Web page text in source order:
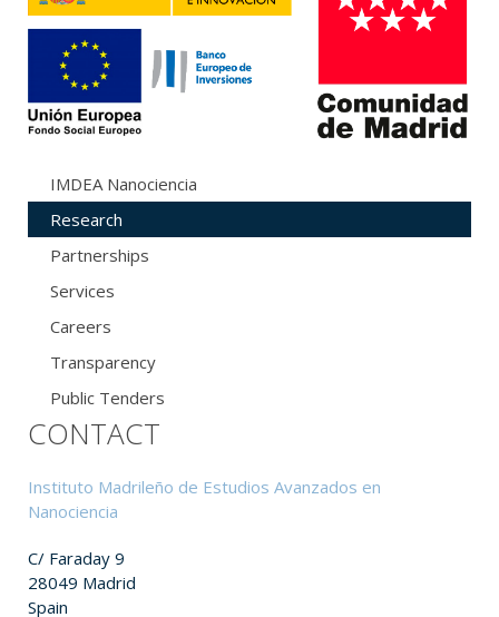
IMDEA Nanociencia
Research
Partnerships
Services
Careers
Transparency
Public Tenders
CONTACT
Instituto Madrileño de Estudios Avanzados en
Nanociencia
C/ Faraday 9
28049 Madrid
Spain